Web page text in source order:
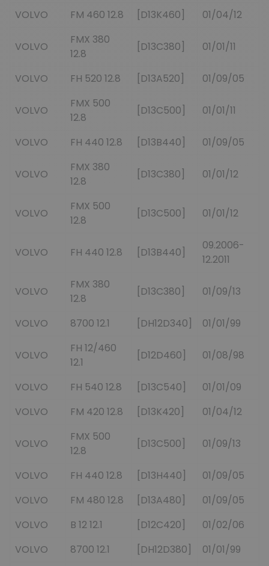
VOLVO
FM 460 12.8 [D13K460] 01/04/12
VOLVO
FMX 380
12.8
[D13C380] 01/01/11
VOLVO FH 520 12.8 [D13A520] 01/09/05
VOLVO
FMX 500
12.8
[D13C500] 01/01/11
VOLVO FH 440 12.8 [D13B440] 01/09/05
VOLVO
FMX 380
12.8
[D13C380] 01/01/12
VOLVO
FMX 500
12.8
[D13C500] 01/01/12
VOLVO FH 440 12.8 [D13B440]
09.2006-
12.2011
VOLVO
FMX 380
12.8
[D13C380] 01/09/13
VOLVO 8700 12.1 [DH12D340] 01/01/99
VOLVO
FH 12/460
12.1
[D12D460] 01/08/98
VOLVO FH 540 12.8 [D13C540]
01/01/09
VOLVO
FM 420 12.8 [D13K420] 01/04/12
VOLVO
FMX 500
12.8
[D13C500] 01/09/13
VOLVO FH 440 12.8 [D13H440]
01/09/05
VOLVO
FM 480 12.8 [D13A480]
01/09/05
VOLVO
B 12 12.1 [D12C420]
01/02/06
VOLVO
8700 12.1 [DH12D380] 01/01/99